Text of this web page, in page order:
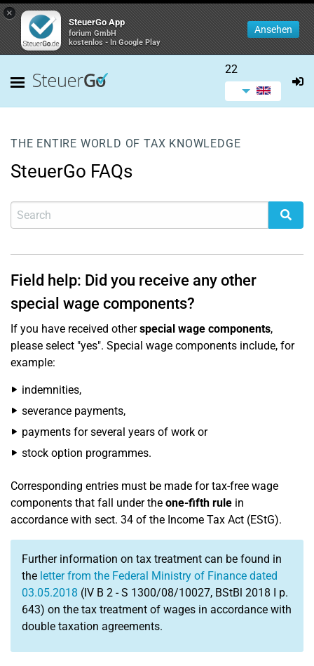
×
SteuerGo App
forium GmbH
kostenlos - In Google Play
Ansehen
22
THE ENTIRE WORLD OF TAX KNOWLEDGE
SteuerGo FAQs
Field help: Did you receive any other
special wage components?
If you have received otherspecial wage components,
please select "yes". Special wage components include, for
example:
indemnities,
severance payments,
payments for several years of work or
stock option programmes.
Corresponding entries must be made for tax-free wage
components that fall under the one-fifth rule in
accordance with sect. 34 of the Income Tax Act (EStG).
Further information on tax treatment can be found in
the letter from the Federal Ministry of Finance dated
03.05.2018 (IV B 2 - S 1300/08/10027, BStBl 2018 I p.
643) on the tax treatment of wages in accordance with
double taxation agreements.